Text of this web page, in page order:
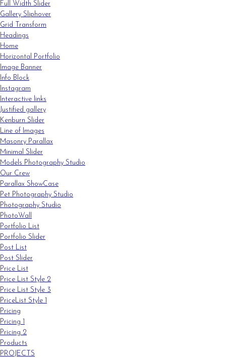
Full Width Slider
Gallery Sliphover
Grid Transform
Headings
Home
Horizontal Portfolio
Image Banner
Info Block
Instagram
Interactive links
Justified gallery
Kenburn Slider
Line of Images
Masonry Parallax
Minimal Slider
Models Photography Studio
Our Crew
Parallax ShowCase
Pet Photography Studio
Photography Studio
PhotoWall
Portfolio List
Portfolio Slider
Post List
Post Slider
Price List
Price List Style 2
Price List Style 3
PriceList Style 1
Pricing
Pricing 1
Pricing 2
Products
PROJECTS